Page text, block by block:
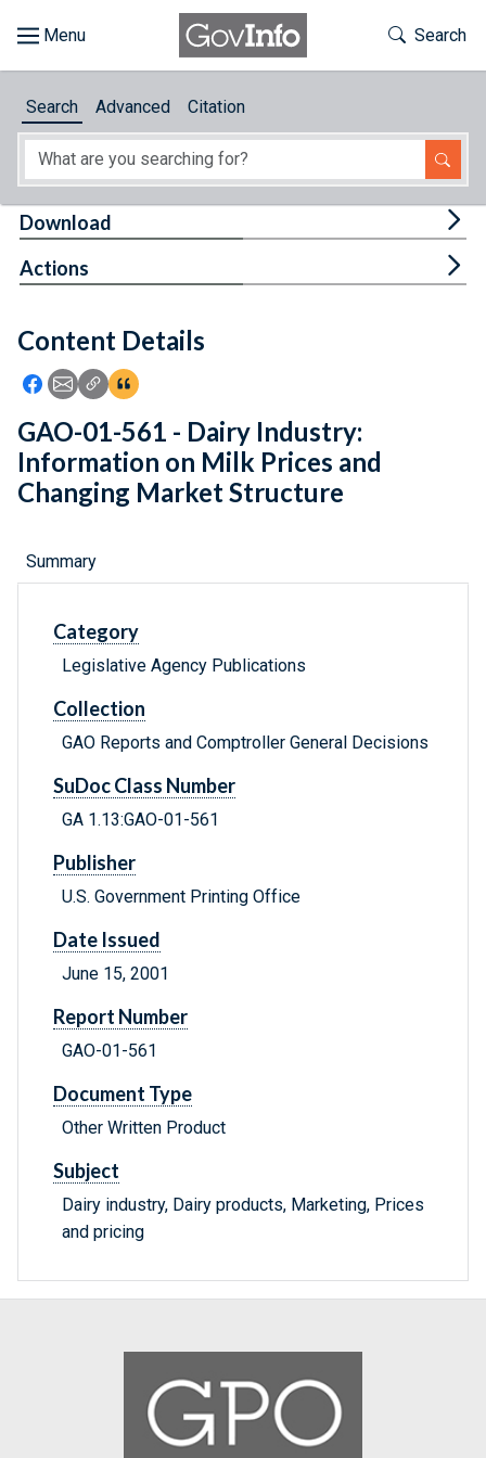
About
Feedback
Toggle
Search
Search Advanced Citation
Content Details
Icon: Share using Facebook
Icon: Share using Email
Icon: Copy Link URL
Icon:View Citations
Download
Actions
GAO-01-561 - Dairy Industry:
Information on Milk Prices and
Changing Market Structure
Summary
Category
Legislative Agency Publications
Collection
GAO Reports and Comptroller General Decisions
SuDoc Class Number
GA 1.13:GAO-01-561
Publisher
U.S. Government Printing Office
Date Issued
June 15, 2001
Report Number
GAO-01-561
Document Type
Other Written Product
Subject
Dairy industry, Dairy products, Marketing, Prices
and pricing